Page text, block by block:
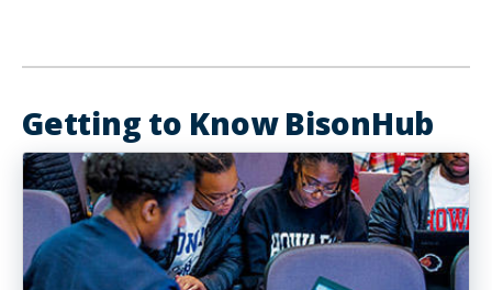
Getting to Know BisonHub